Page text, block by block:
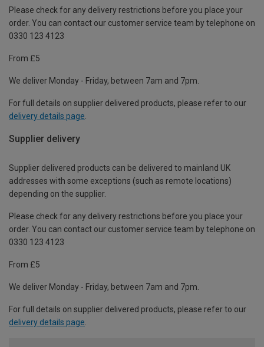
Please check for any delivery restrictions before you place your
order. You can contact our customer service team by telephone on
0330 123 4123
From £5
We deliver Monday - Friday, between 7am and 7pm.
For full details on supplier delivered products, please refer to our
delivery details page
Supplier delivery
Supplier delivered products can be delivered to mainland UK
addresses with some exceptions (such as remote locations)
depending on the supplier.
Please check for any delivery restrictions before you place your
order. You can contact our customer service team by telephone on
0330 123 4123
From £5
We deliver Monday - Friday, between 7am and 7pm.
For full details on supplier delivered products, please refer to our
delivery details page.